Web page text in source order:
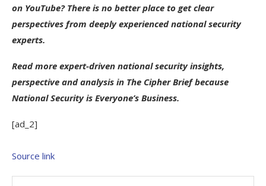
on YouTube? There is no better place to get clear
perspectives from deeply experienced national security
experts.
Read more expert-driven national security insights,
perspective and analysis in The Cipher Brief because
National Security is Everyone’s Business.
[ad_2]
Source link